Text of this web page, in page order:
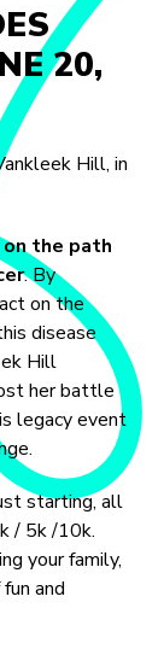
20,
Hill, in
the path
. By
on the
disease
Hill
her battle
legacy event
starting, all
/ 5k /10k.
your family,
and